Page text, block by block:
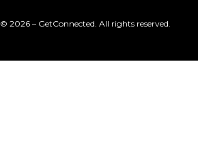
© 2026 – GetConnected. All rights reserved.